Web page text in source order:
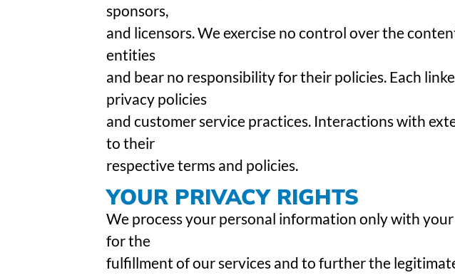
sponsors,
and licensors. We exercise no control over the
entities
and bear no responsibility for their policies. Each
privacy policies
and customer service practices. Interactions with
to their
respective terms and policies.
YOUR PRIVACY RIGHTS
We process your personal information only with
for the
fulfillment of our services and to further the